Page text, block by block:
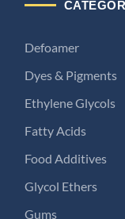
Defoamer
Dyes & Pigments
Ethylene Glycols
Fatty Acids
Food Additives
Glycol Ethers
Gums